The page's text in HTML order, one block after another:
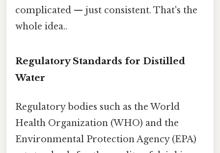
complicated — just consistent. That's the
whole idea..
Regulatory Standards for Distilled
Water
Regulatory bodies such as the World
Health Organization (WHO) and the
Environmental Protection Agency (EPA)